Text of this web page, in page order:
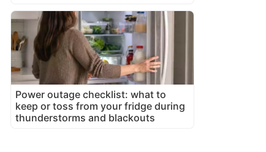
Power outage checklist: what to
keep or toss from your fridge during
thunderstorms and blackouts